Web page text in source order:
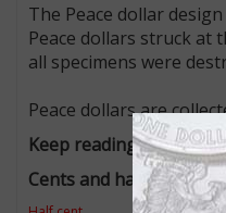
The Peace dollar
Peace dollars struck at
all specimens were
Peace dollars are
Keep reading from our
Cents and half cents: